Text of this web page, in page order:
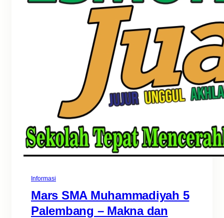
Informasi
Mars SMA Muhammadiyah 5
Palembang – Makna dan